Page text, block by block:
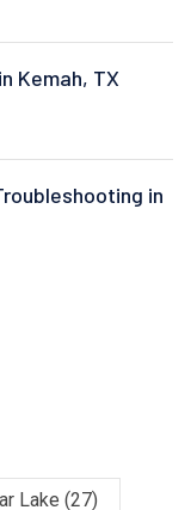
Kemah, TX
in
Lake (27)